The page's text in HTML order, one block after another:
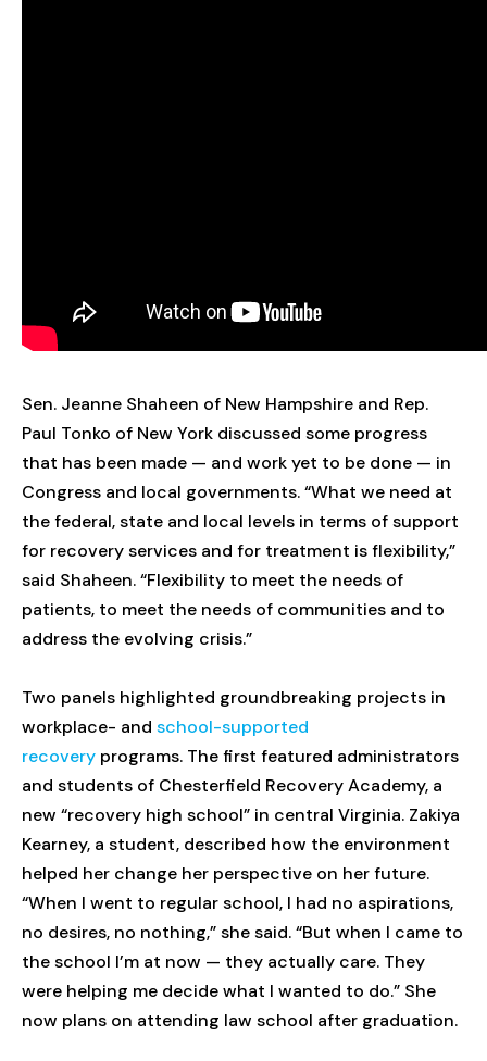
Sen. Jeanne Shaheen of New Hampshire and Rep.
Paul Tonko of New York discussed some progress
that has been made — and work yet to be done — in
Congress and local governments. “What we need at
the federal, state and local levels in terms of support
for recovery services and for treatment is flexibility,”
said Shaheen. “Flexibility to meet the needs of
patients, to meet the needs of communities and to
address the evolving crisis.”
Two panels highlighted groundbreaking projects in
workplace- and school-supported
recovery programs. The first featured administrators
and students of Chesterfield Recovery Academy, a
new “recovery high school” in central Virginia. Zakiya
Kearney, a student, described how the environment
helped her change her perspective on her future.
“When I went to regular school, I had no aspirations,
no desires, no nothing,” she said. “But when I came to
the school I’m at now — they actually care. They
were helping me decide what I wanted to do.” She
now plans on attending law school after graduation.